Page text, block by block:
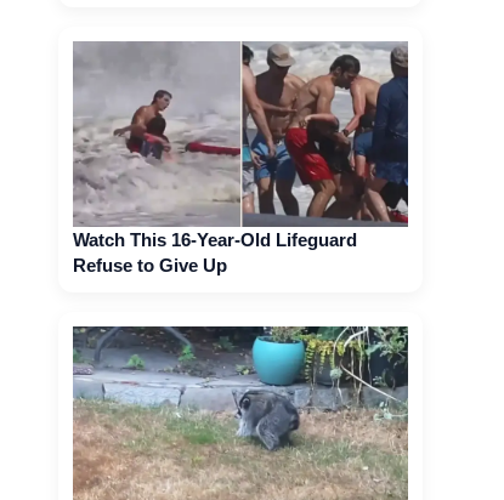
Watch This 16-Year-Old Lifeguard
Refuse to Give Up